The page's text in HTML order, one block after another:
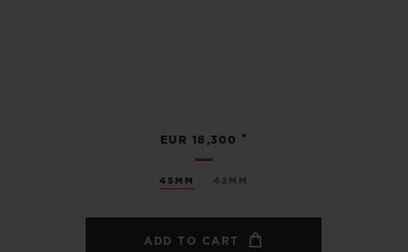
45MM 42MM
EUR 18,300 •
ADD TO CART